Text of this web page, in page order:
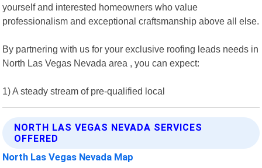
yourself and interested homeowners who value
professionalism and exceptional craftsmanship above all else.
By partnering with us for your exclusive roofing leads needs in
North Las Vegas Nevada area , you can expect:
1) A steady stream of pre-qualified local
NORTH LAS VEGAS NEVADA SERVICES
OFFERED
North Las Vegas Nevada Map